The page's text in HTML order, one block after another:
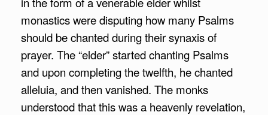
monastics were disputing how many Psalms
should be chanted during their synaxisof
prayer. The “elder” started chanting Psalms
and upon completing the twelfth, he chanted
alleluia, and then vanished. The monks
understood that this was a heavenly revelation,